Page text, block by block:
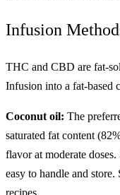
Infusion
THC and CBD are fat-
Infusion into a fat-based
Coconut oil: The
saturated fat content
flavor at moderate
easy to handle and